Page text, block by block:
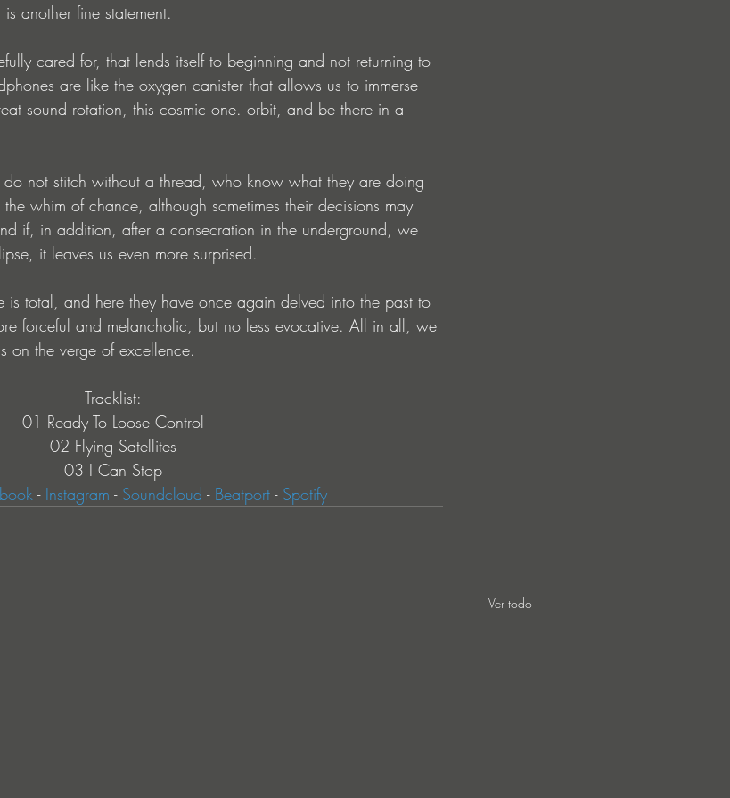
another fine statement.
cared for, that lends itself to beginning and not returning to
are like the oxygen canister that allows us to immerse
sound rotation, this cosmic one. orbit, and be there in a
not stitch without a thread, who know what they are doing
whim of chance, although sometimes their decisions may
if, in addition, after a consecration in the underground, we
it leaves us even more surprised.
is total, and here they have once again delved into the past to
forceful and melancholic, but no less evocative. All in all, we
on the verge of excellence.
Tracklist:
01 Ready To Loose Control
02 Flying Satellites
03 I Can Stop
- Instagram - Soundcloud - Beatport - Spotify
Ver todo